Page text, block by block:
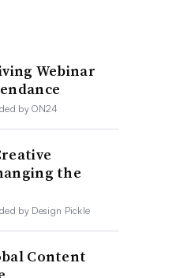
Webinar
by ON24
the
by Design Pickle
Content